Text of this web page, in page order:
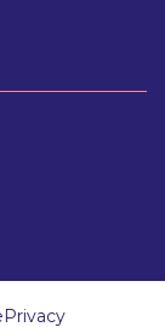
Privacy